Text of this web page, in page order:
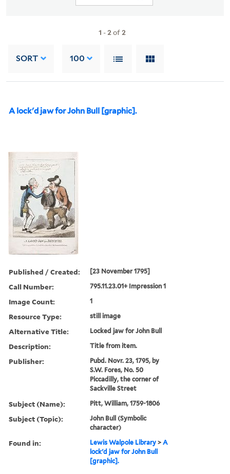
1 -2of2
SORT 100
A lock'd jaw for John Bull [graphic].
Published / Created: [23 November 1795]
Call Number: 795.11.23.01+ Impression 1
Image Count: 1
Resource Type: still image
Alternative Title: Locked jaw for John Bull
Description: Title from item.
Publisher:
Pubd. Novr. 23, 1795, by
S.W. Fores, No. 50
Piccadilly, the corner of
Sackville Street
Subject (Name): Pitt, William, 1759-1806
Subject (Topic):
John Bull (Symbolic
character)
Found in: Lewis Walpole Library >A
lock'd jaw for John Bull
[graphic].